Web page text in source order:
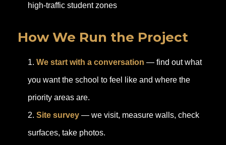
high-traffic student zones
How We Run the Project
We start with a conversation — find out what
you want the school to feel like and where the
priority areas are.
Site survey — we visit, measure walls, check
surfaces, take photos.